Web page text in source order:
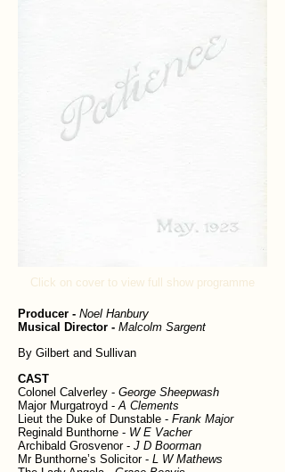
Click on cover to view full show programme
Producer - Noel Hanbury
Musical Director - Malcolm Sargent
By Gilbert and Sullivan
CAST
Colonel Calverley - George Sheepwash
Major Murgatroyd -A Clements
Lieut the Duke of Dunstable - Frank Major
Reginald Bunthorne - W E Vacher
Archibald Grosvenor - J D Boorman
Mr Bunthorne’s Solicitor - L W Mathews